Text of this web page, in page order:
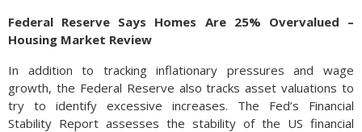
Federal Reserve Says Homes Are 25% Overvalued –
Housing Market Review
In addition to tracking inflationary pressures and wage
growth, the Federal Reserve also tracks asset valuations to
try to identify excessive increases. The Fed’s Financial
Stability Report assesses the stability of the US financial